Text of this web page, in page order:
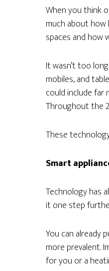
When you think
much about
spaces and how
It wasn’t too
mobiles, and
could include far
Throughout the
These
Smart
Technology has
it one step
You can already
more prevalent.
for you or a